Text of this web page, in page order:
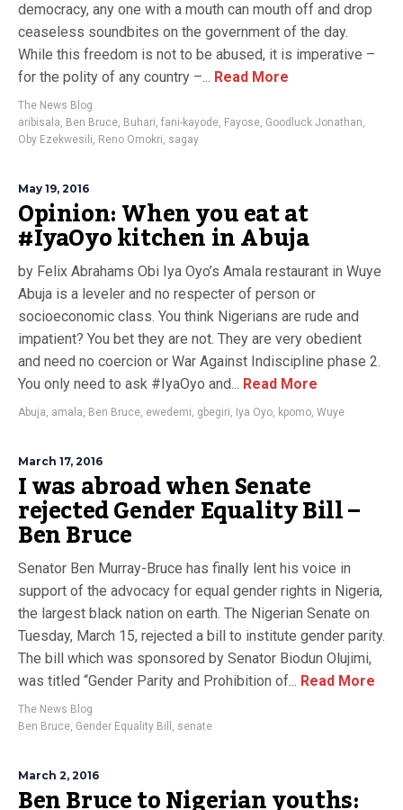
democracy, any one with a mouth can mouth off and drop
ceaseless soundbites on the government of the day.
While this freedom is not to be abused, it is imperative –
for the polity of any country –... Read More
The News Blog
aribisala, Ben Bruce, Buhari, fani-kayode, Fayose, Goodluck Jonathan,
Oby Ezekwesili, Reno Omokri, sagay
May 19, 2016
Opinion: When you eat at
#IyaOyo kitchen in Abuja
by Felix Abrahams Obi Iya Oyo’s Amala restaurant in Wuye
Abuja is a leveler and no respecter of person or
socioeconomic class. You think Nigerians are rude and
impatient? You bet they are not. They are very obedient
and need no coercion or War Against Indiscipline phase 2.
You only need to ask #IyaOyo and... Read More
Abuja, amala, Ben Bruce, ewedemi, gbegiri, Iya Oyo, kpomo, Wuye
March 17, 2016
I was abroad when Senate
rejected Gender Equality Bill –
Ben Bruce
Senator Ben Murray-Bruce has finally lent his voice in
support of the advocacy for equal gender rights in Nigeria,
the largest black nation on earth. The Nigerian Senate on
Tuesday, March 15, rejected a bill to institute gender parity.
The bill which was sponsored by Senator Biodun Olujimi,
was titled “Gender Parity and Prohibition of... Read More
The News Blog
Ben Bruce, Gender Equality Bill , senate
March 2, 2016
Ben Bruce to Nigerian youths: